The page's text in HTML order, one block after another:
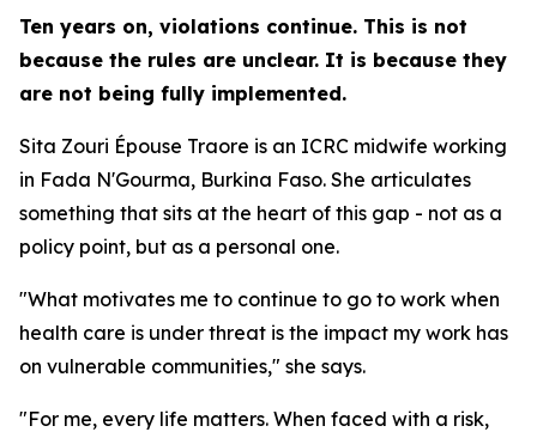
Ten years on, violations continue. This is not
because the rules are unclear. It is because they
are not being fully implemented.
Sita Zouri Épouse Traore is an ICRC midwife working
in Fada N'Gourma, Burkina Faso. She articulates
something that sits at the heart of this gap - not as a
policy point, but as a personal one.
"What motivates me to continue to go to work when
health care is under threat is the impact my work has
on vulnerable communities," she says.
"For me, every life matters. When faced with a risk,